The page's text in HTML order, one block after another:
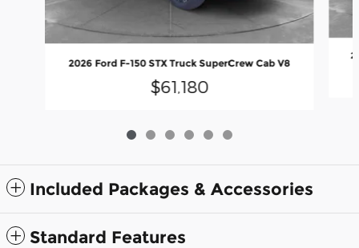
2026 Ford F-150 STX Truck SuperCrew Cab V8
$61,180
Included Packages & Accessories
Standard Features